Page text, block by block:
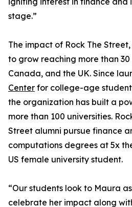
stage.”
The impact of Rock The
to grow reaching more than 30
Canada, and the UK. Since
Center for college-age
the organization has built a
more than 100 universities.
Street alumni pursue finance
computations degrees at 5x
US female university student.
“Our students look to Maura
celebrate her impact along